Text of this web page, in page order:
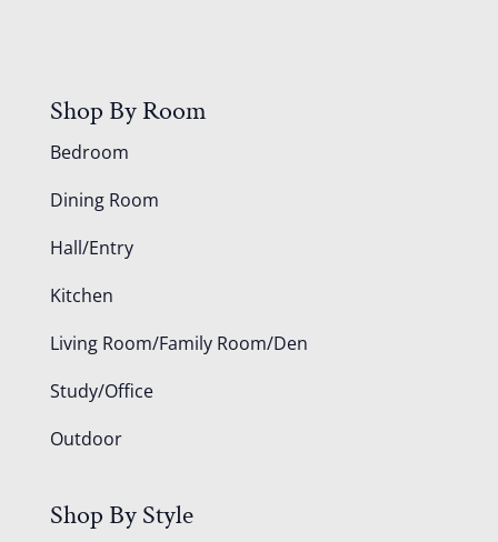
Shop By Room
Bedroom
Dining Room
Hall/Entry
Kitchen
Living Room/Family Room/Den
Study/Office
Outdoor
Shop By Style